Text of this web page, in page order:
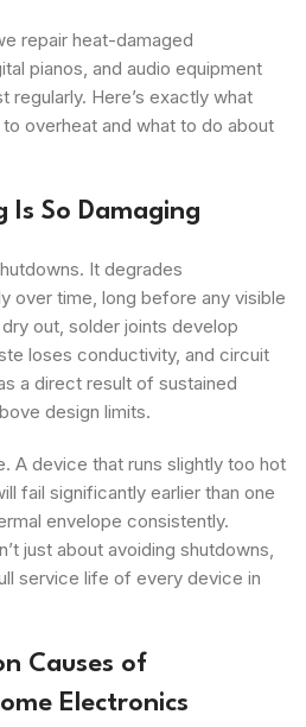
repair heat-damaged
pianos, and audio equipment
regularly. Here’s exactly what
overheat and what to do about
So Damaging
It degrades
over time, long before any visible
out, solder joints develop
loses conductivity, and circuit
a direct result of sustained
design limits.
A device that runs slightly too hot
fail significantly earlier than one
envelope consistently.
just about avoiding shutdowns,
service life of every device in
Causes of
Electronics